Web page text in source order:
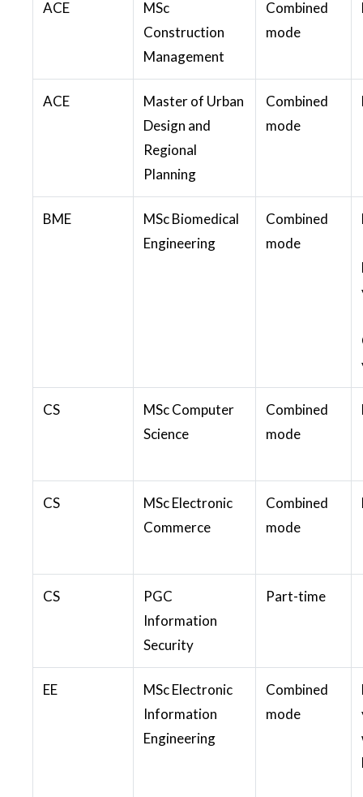
ACE
MSc
Construction
Management
Combined
mode
ACE
Master of Urban
Design and
Regional
Planning
Combined
mode
BME
MSc Biomedical
Engineering
Combined
mode
CS
MSc Computer
Science
Combined
mode
CS
MSc Electronic
Commerce
Combined
mode
CS
PGC
Information
Security
Part-time
EE
MSc Electronic
Information
Engineering
Combined
mode